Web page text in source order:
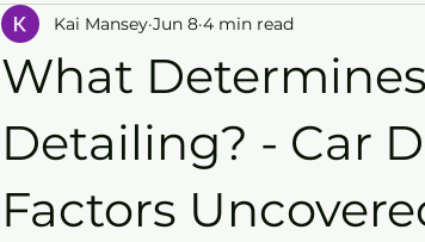
What
Detailing? - Car
Factors
Kai Mansey Jun 8 4 min read